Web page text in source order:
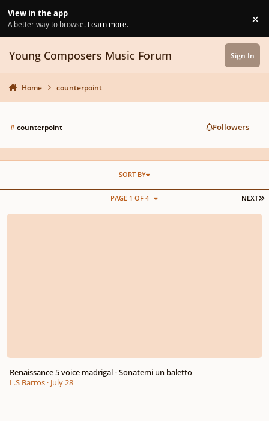
View in the app
A better way to browse. Learn more. ×
Young Composers Music Forum Sign In
Home counterpoint
#counterpoint Followers
NEXT
PAGE 1 OF 4
SORT BY
Renaissance 5 voice madrigal - Sonatemi un baletto
Renaissance 5 voice madrigal - Sonatemi un baletto
L.S Barros· July 28